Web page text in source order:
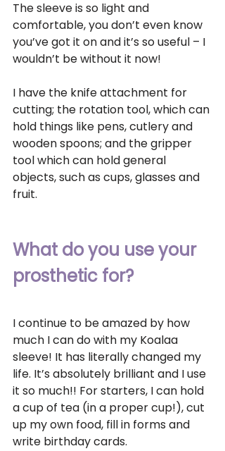
The sleeve is so light and
comfortable, you don’t even know
you’ve got it on and it’s so useful – I
wouldn’t be without it now!
I have the knife attachment for
cutting; the rotation tool, which can
hold things like pens, cutlery and
wooden spoons; and the gripper
tool which can hold general
objects, such as cups, glasses and
fruit.
What do you use your
prosthetic for?
I continue to be amazed by how
much I can do with my Koalaa
sleeve! It has literally changed my
life. It’s absolutely brilliant and I use
it so much!! For starters, I can hold
a cup of tea (in a proper cup!), cut
up my own food, fill in forms and
write birthday cards.